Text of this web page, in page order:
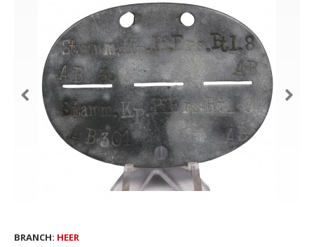
BRANCH: HEER